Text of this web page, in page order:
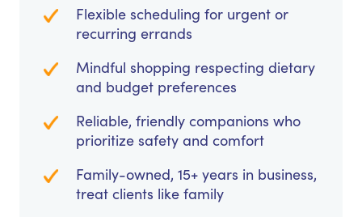
Flexible scheduling for urgent or
recurring errands
Mindful shopping respecting dietary
and budget preferences
Reliable, friendly companions who
prioritize safety and comfort
Family-owned, 15+ years in business,
treat clients like family